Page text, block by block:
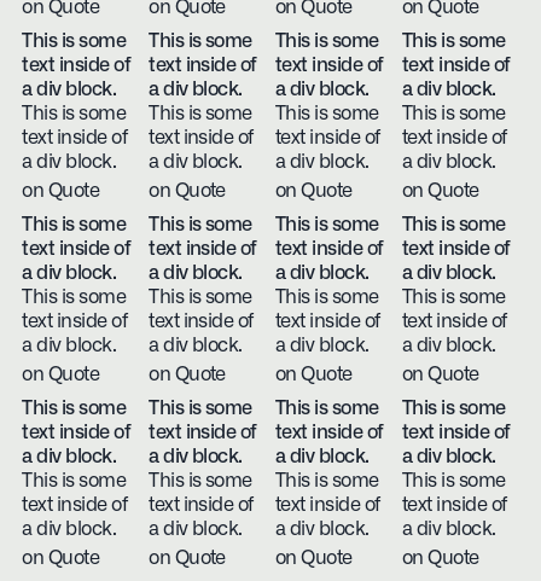
on Quote
on Quote
on Quote
on Quote
This is some
text inside of
a div block.
This is some
text inside of
a div block.
on Quote
This is some
text inside of
a div block.
This is some
text inside of
a div block.
on Quote
This is some
text inside of
a div block.
This is some
text inside of
a div block.
on Quote
This is some
text inside of
a div block.
This is some
text inside of
a div block.
on Quote
This is some
text inside of
a div block.
This is some
text inside of
a div block.
on Quote
This is some
text inside of
a div block.
This is some
text inside of
a div block.
on Quote
This is some
text inside of
a div block.
This is some
text inside of
a div block.
on Quote
This is some
text inside of
a div block.
This is some
text inside of
a div block.
on Quote
This is some
text inside of
a div block.
This is some
text inside of
a div block.
on Quote
This is some
text inside of
a div block.
This is some
text inside of
a div block.
on Quote
This is some
text inside of
a div block.
This is some
text inside of
a div block.
on Quote
This is some
text inside of
a div block.
This is some
text inside of
a div block.
on Quote